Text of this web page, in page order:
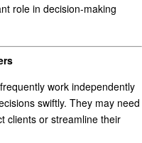
role in decision-making
work independently
swiftly. They may need
clients or streamline their